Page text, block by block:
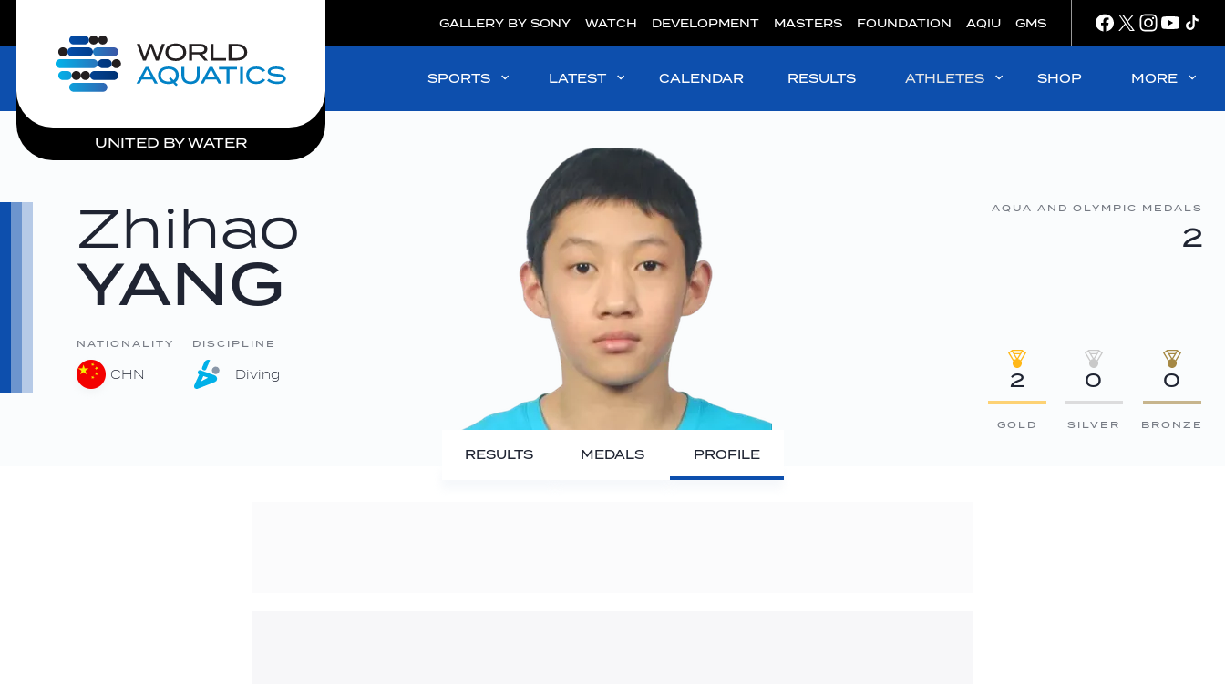
Home
UNITED BY WATER
GALLERY BY SONY WATCH DEVELOPMENT MASTERS FOUNDATION AQIU GMS
SPORTS LATEST CALENDAR RESULTS ATHLETES SHOP MORE
Zhihao
YANG
NATIONALITY
CHN
DISCIPLINE
Diving
AQUA AND OLYMPIC MEDALS
2
2
GOLD
0
SILVER
0
BRONZE
RESULTS MEDALS PROFILE